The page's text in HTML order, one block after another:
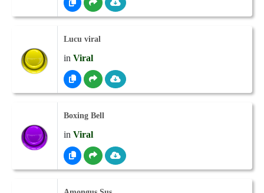
Lucu viral
in Viral
Boxing Bell
in Viral